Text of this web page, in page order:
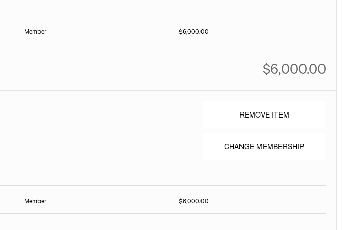
Member $6,000.00
$6,000.00
REMOVE ITEM
CHANGE MEMBERSHIP
Member $6,000.00